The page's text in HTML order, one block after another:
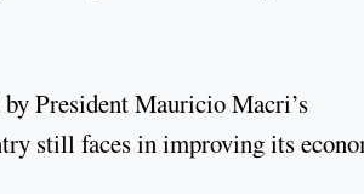
President Mauricio Macri’s
still faces in improving its